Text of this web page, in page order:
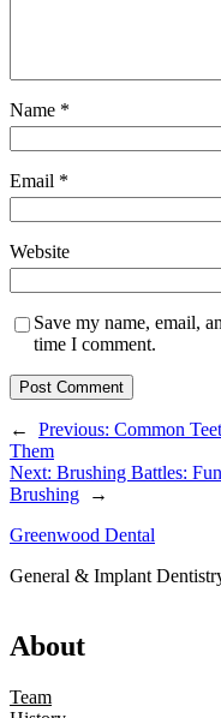
Name *
Email *
Website
Save my name, email,
time I comment.
← Previous: Common
Them
Next: Brushing Battles:
Brushing
→
Greenwood Dental
General & Implant
About
Team